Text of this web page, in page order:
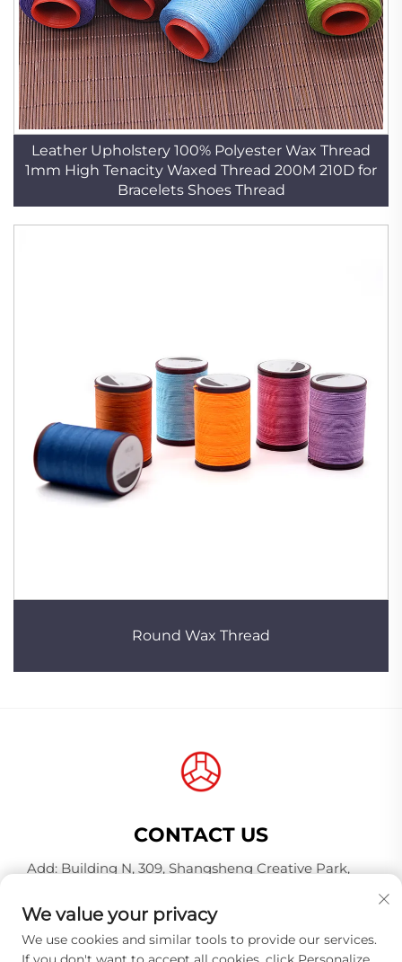
Leather Upholstery 100% Polyester Wax Thread
1mm High Tenacity Waxed Thread 200M 210D for
Bracelets Shoes Thread
Round Wax Thread
CONTACT US
Add: Building N, 309, Shangsheng Creative Park,
Guangdong Province, China, Postal Code 510000
Tel: +86-18925123039
We value your privacy
We use cookies and similar tools to provide our services.